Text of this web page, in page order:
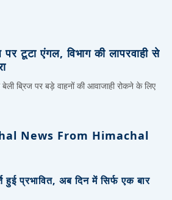
टूटा एंगल, विभाग की लापरवाही से
ब्रिज पर बड़े वाहनों की आवाजाही रोकने के लिए
News From Himachal
प्रभावित, अब दिन में सिर्फ एक बार